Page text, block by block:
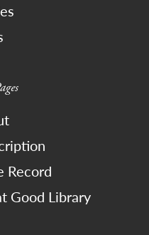
Record
Good Library